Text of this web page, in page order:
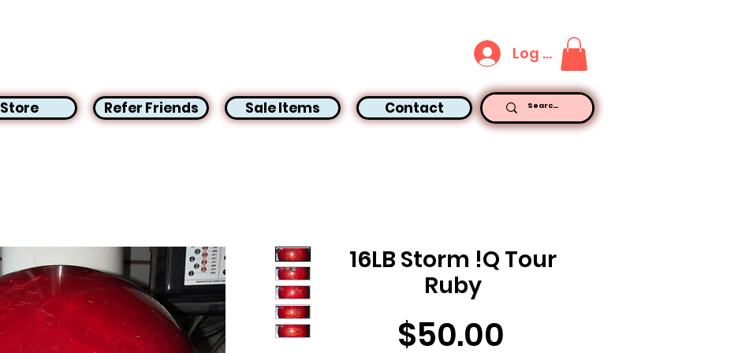
Log In
Store Refer Friends Sale Items Contact
16LB Storm !Q Tour
Ruby
$50.00